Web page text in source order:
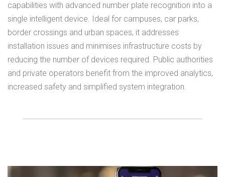
capabilities with advanced number plate recognition into a
single intelligent device. Ideal for campuses, car parks,
border crossings and urban spaces, it addresses
installation issues and minimises infrastructure costs by
reducing the number of devices required. Public authorities
and private operators benefit from the improved analytics,
increased safety and simplified system integration.